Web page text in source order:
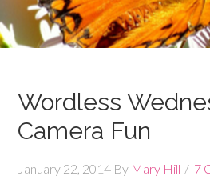
Wordless
Camera Fun
January 22, 2014 By Mary Hill 7